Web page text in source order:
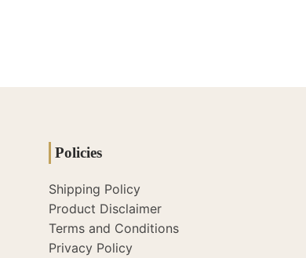
Policies
Shipping Policy
Product Disclaimer
Terms and Conditions
Privacy Policy